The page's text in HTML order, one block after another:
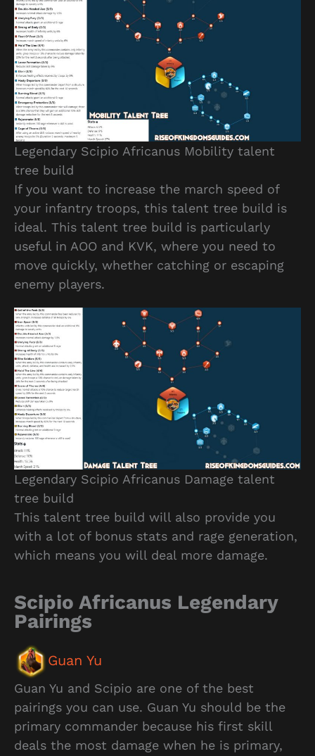
Legendary Scipio Africanus Mobility talent
tree build
If you want to increase the march speed of
your infantry troops, this talent tree build is
ideal. This talent tree build is particularly
useful in AOO and KVK, where you need to
move quickly, whether catching or escaping
enemy players.
Legendary Scipio Africanus Damage talent
tree build
This talent tree build will also provide you
with a lot of bonus stats and rage generation,
which means you will deal more damage.
Scipio Africanus Legendary
Pairings
Guan Yu
Guan Yu and Scipio are one of the best
pairings you can use. Guan Yu should be the
primary commander because his first skill
deals the most damage when he is primary,